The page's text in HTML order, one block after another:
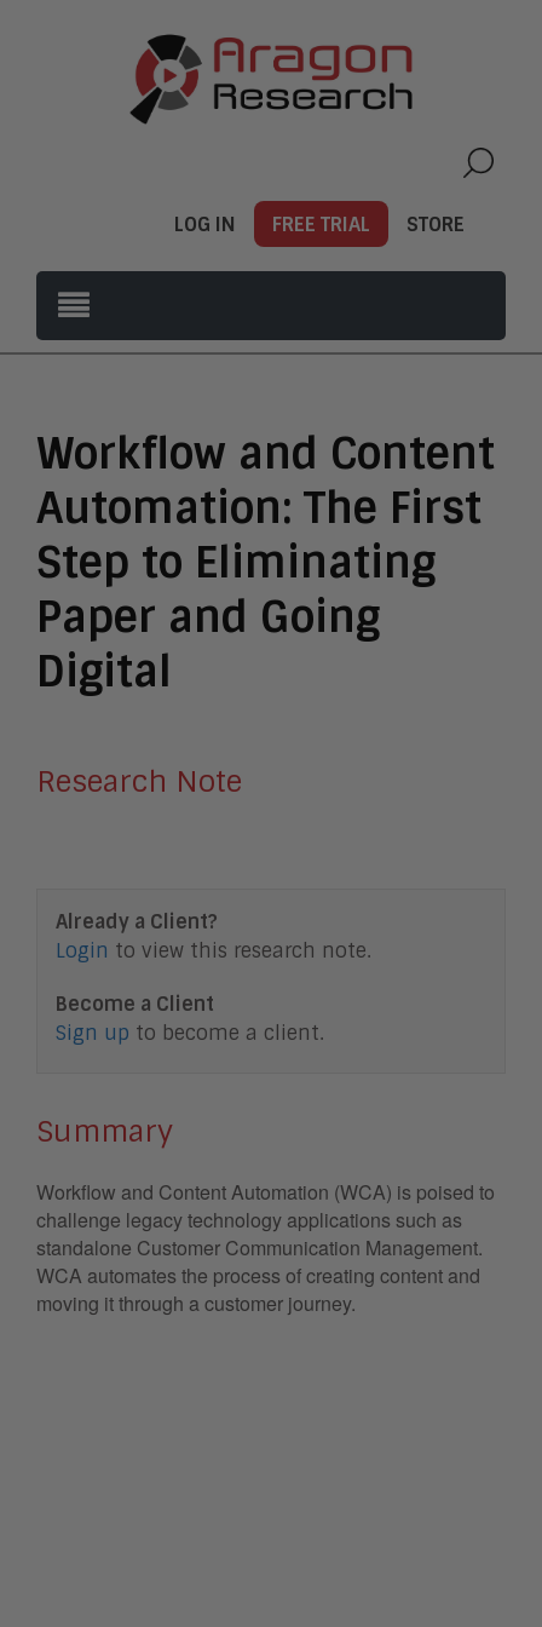
LOG IN FREE TRIAL STORE
Workflow and Content
Automation: The First
Step to Eliminating
Paper and Going
Digital
Research Note
Already a Client?
Login to view this research note.
Become a Client
Sign up to become a client.
Summary
Workflow and Content Automation (WCA) is poised to
challenge legacy technology applications such as
standalone Customer Communication Management.
WCA automates the process of creating content and
moving it through a customer journey.